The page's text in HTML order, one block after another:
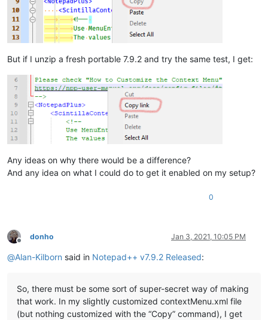
But if I unzip a fresh portable 7.9.2 and try the same test, I get:
Any ideas on why there would be a difference?
And any idea on what I could do to get it enabled on my setup?
0
Offline
donho Jan 3, 2021, 10:05 PM
@Alan-Kilborn said in Notepad++ v7.9.2 Released:
So, there must be some sort of super-secret way of making
that work. In my slightly customized contextMenu.xml file
(but nothing customized with the “Copy” command), I get